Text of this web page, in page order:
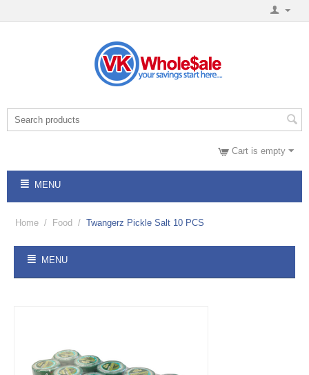
Cart is empty
MENU
Home / Food / Twangerz Pickle Salt 10 PCS
MENU